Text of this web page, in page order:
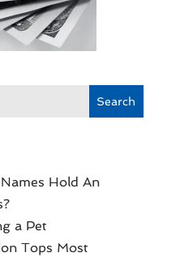
Search
Hold An
a Pet
Tops Most